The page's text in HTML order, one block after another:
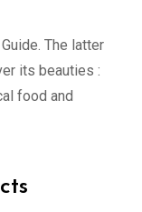
The latter
its beauties :
food and